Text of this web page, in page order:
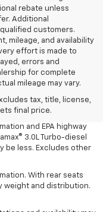
rebate unless
Additional
customers.
mileage, and availability
effort is made to
errors and
for complete
mileage may vary.
tax, title, license,
final price.
equipment extra.
Excludes other GM
and EPA highway
3.0L Turbo-diesel
be less. Excludes other
With rear seats
weight and distribution.